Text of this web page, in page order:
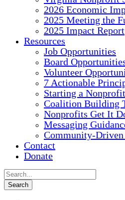
2026 Economic
2025 Meeting the
2025 Impact Report
Resources
Job Opportunities
Board
Volunteer
7 Actionable
Starting a
Coalition Building
Nonprofits Get It
Messaging
Community-Driven
Contact
Donate